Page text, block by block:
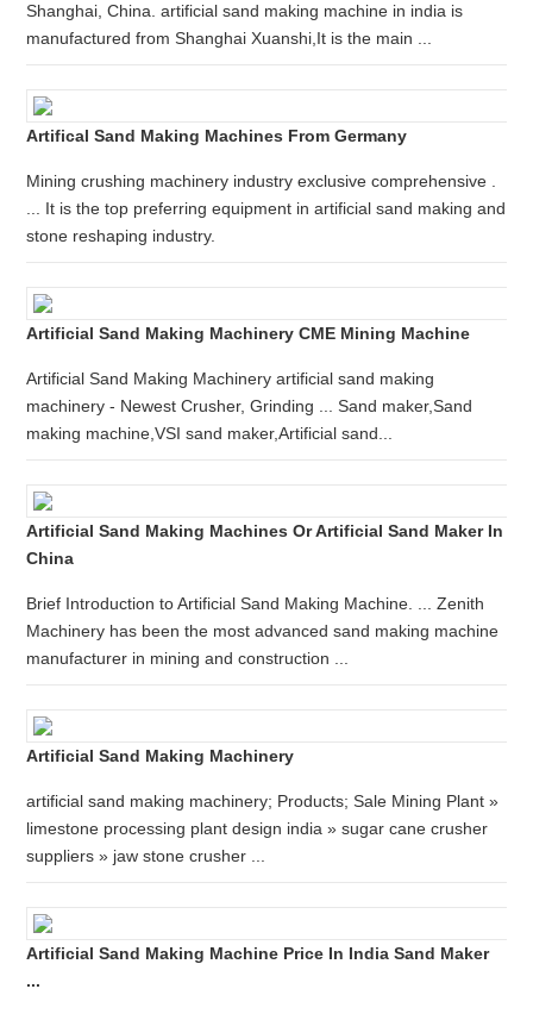
Shanghai, China. artificial sand making machine in india is
manufactured from Shanghai Xuanshi,It is the main ...
Artifical Sand Making Machines From Germany
Mining crushing machinery industry exclusive comprehensive .
... It is the top preferring equipment in artificial sand making and
stone reshaping industry.
Artificial Sand Making Machinery CME Mining Machine
Artificial Sand Making Machinery artificial sand making
machinery - Newest Crusher, Grinding ... Sand maker,Sand
making machine,VSI sand maker,Artificial sand...
Artificial Sand Making Machines Or Artificial Sand Maker In
China
Brief Introduction to Artificial Sand Making Machine. ... Zenith
Machinery has been the most advanced sand making machine
manufacturer in mining and construction ...
Artificial Sand Making Machinery
artificial sand making machinery; Products; Sale Mining Plant »
limestone processing plant design india » sugar cane crusher
suppliers » jaw stone crusher ...
Artificial Sand Making Machine Price In India Sand Maker
...